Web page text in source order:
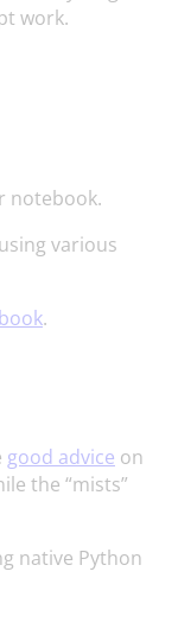
work.
notebook.
various
.
good advice on
the “mists”
native Python